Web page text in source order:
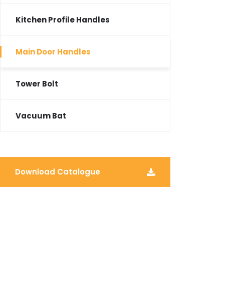
Kitchen Profile Handles
Main Door Handles
Tower Bolt
Vacuum Bat
Download Catalogue